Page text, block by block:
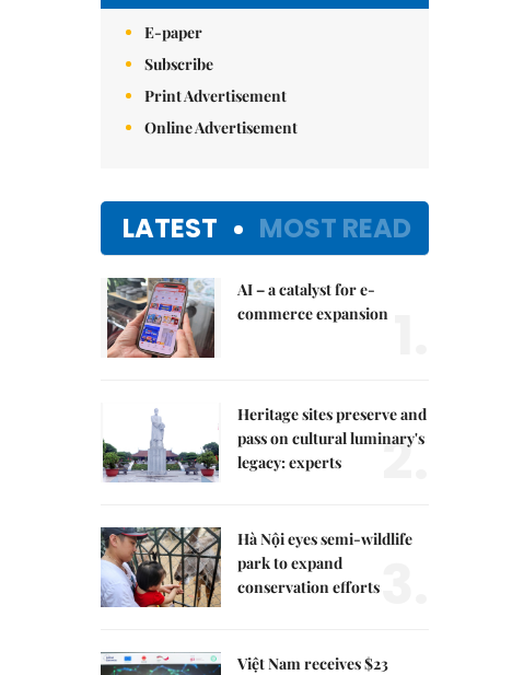
E-paper
Subscribe
Print Advertisement
Online Advertisement
LATEST MOST READ
AI – a catalyst for e-
commerce expansion
Heritage sites preserve and
pass on cultural luminary's
legacy: experts
2.
Hà Nội eyes semi-wildlife
park to expand
conservation efforts
Việt Nam receives $23